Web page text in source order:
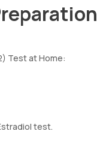
Test at Home:
test.